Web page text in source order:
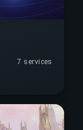
7 services